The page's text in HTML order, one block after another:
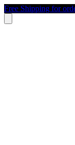
Free Shipping for